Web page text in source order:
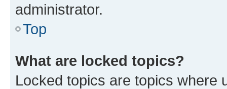
administrator.
Top
What are locked topics?
Locked topics are topics where